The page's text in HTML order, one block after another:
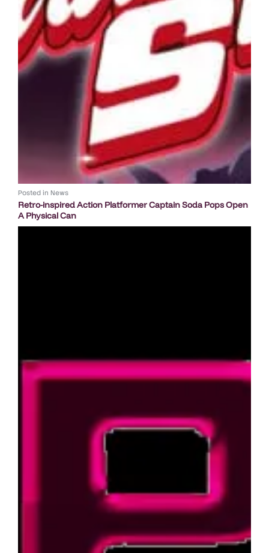
Posted in News
Retro-inspired Action Platformer Captain Soda Pops Open
A Physical Can